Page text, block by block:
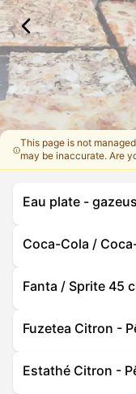
This page is not
may be inaccurate. Are
Eau plate -
Coca-Cola /
Fanta / Sprite 45
Fuzetea Citron -
Estathé Citron -